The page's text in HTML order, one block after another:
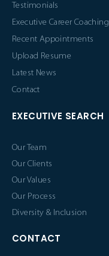
Testimonials
Executive Career Coaching
Recent Appointments
Upload Resume
Latest News
Contact
EXECUTIVE SEARCH
Our Team
Our Clients
Our Values
Our Process
Diversity & Inclusion
CONTACT